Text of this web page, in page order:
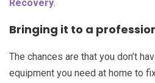
Recovery.
Bringing it to a
The chances are that you don’t
equipment you need at home to